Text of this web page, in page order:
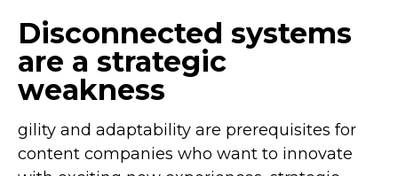
Disconnected systems
are a strategic
weakness
gility and adaptability are prerequisites for
content companies who want to innovate